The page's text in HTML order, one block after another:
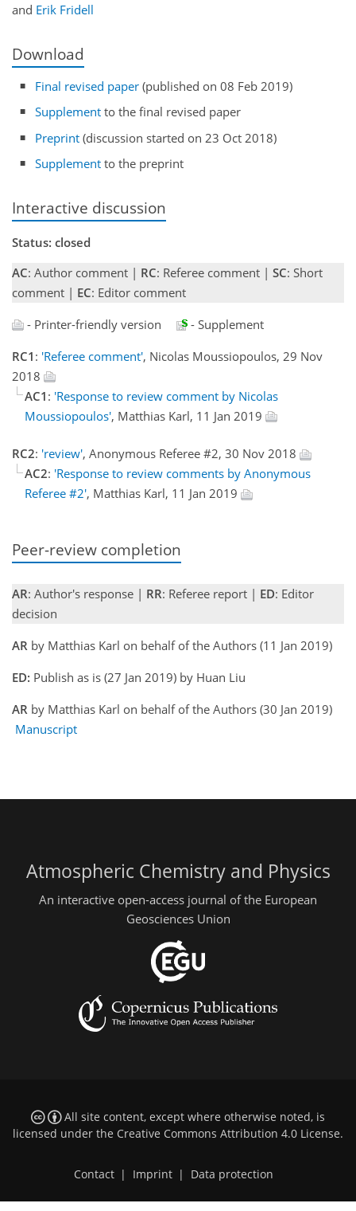
and Erik Fridell
Download
Final revised paper (published on 08 Feb 2019)
Supplement to the final revised paper
Preprint (discussion started on 23 Oct 2018)
Supplement to the preprint
Interactive discussion
Status: closed
AC: Author comment | RC: Referee comment | SC: Short
comment | EC: Editor comment
- Printer-friendly version
- Supplement
RC1 : 'Referee comment', Nicolas Moussiopoulos, 29 Nov
2018
AC1 : 'Response to review comment by Nicolas
Moussiopoulos', Matthias Karl, 11 Jan 2019
RC2: 'review', Anonymous Referee #2, 30 Nov 2018
AC2: 'Response to review comments by Anonymous
Referee #2', Matthias Karl, 11 Jan 2019
Peer-review completion
AR: Author's response | RR: Referee report | ED: Editor
decision
AR by Matthias Karl on behalf of the Authors (11 Jan 2019)
ED: Publish as is (27 Jan 2019) by Huan Liu
AR by Matthias Karl on behalf of the Authors (30 Jan 2019)
Manuscript
Atmospheric Chemistry and Physics
An interactive open-access journal of the European
Geosciences Union
All site content, except where otherwise noted, is
licensed under the Creative Commons Attribution 4.0 License.
Contact Imprint Data protection